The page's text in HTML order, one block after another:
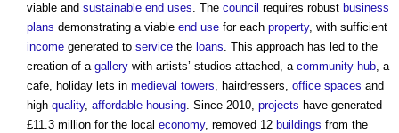
viable and sustainable end uses. The council requires robust business
plans demonstrating a viable end use for each property, with sufficient
income generated to service the loans. This approach has led to the
creation of a gallery with artists’ studios attached, a community hub, a
cafe, holiday lets in medieval towers, hairdressers, office spaces and
high-quality, affordable housing. Since 2010, projects have generated
£11.3 million for the local economy, removed 12 buildings from the